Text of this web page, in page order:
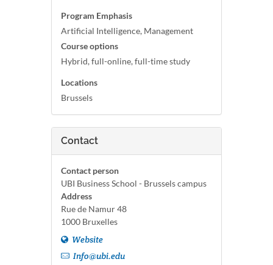
Program Emphasis
Artificial Intelligence, Management
Course options
Hybrid, full-online, full-time study
Locations
Brussels
Contact
Contact person
UBI Business School - Brussels campus
Address
Rue de Namur 48
1000 Bruxelles
Website
Info@ubi.edu